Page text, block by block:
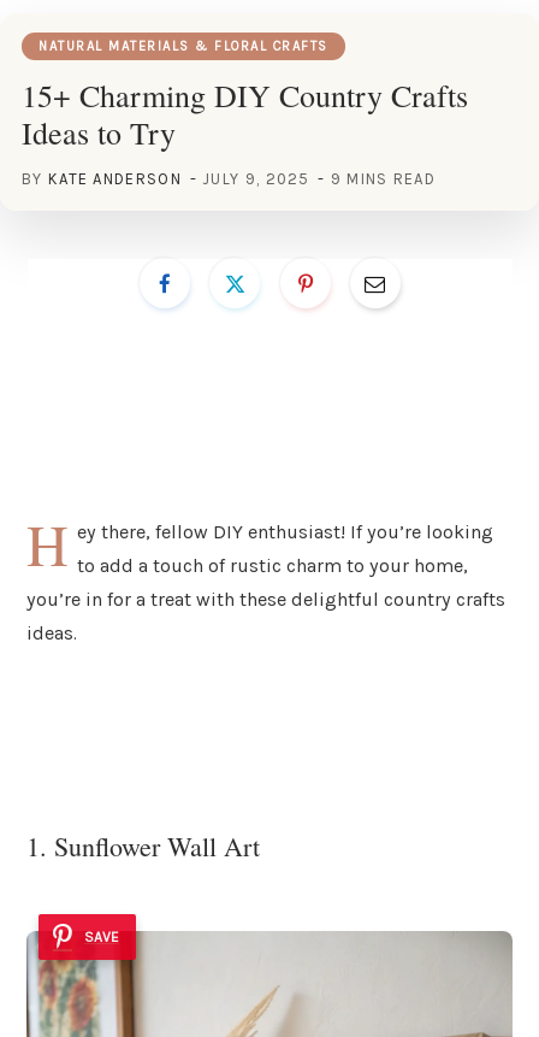
NATURAL MATERIALS & FLORAL CRAFTS
15+ Charming DIY Country Crafts
Ideas to Try
BY KATE ANDERSON JULY 9, 2025 9 MINS READ
H ey there, fellow DIY enthusiast! If you’re looking
to add a touch of rustic charm to your home,
you’re in for a treat with these delightful country crafts
ideas.
1. Sunflower Wall Art
SAVE